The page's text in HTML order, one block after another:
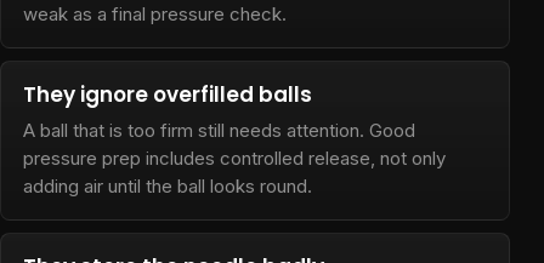
weak as a final pressure check.
They ignore overfilled balls
A ball that is too firm still needs attention. Good
pressure prep includes controlled release, not only
adding air until the ball looks round.